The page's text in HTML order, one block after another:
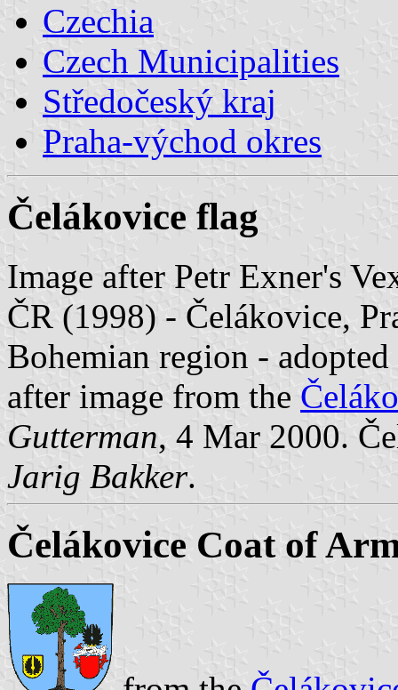
Czechia
Czech Municipalities
Středočeský kraj
Praha-východ okres
Čelákovice flag
Image after Petr Exner's
ČR (1998) - Čelákovice,
Bohemian region -
after image from the
Gutterman, 4 Mar 2000.
Jarig Bakker.
Čelákovice Coat of